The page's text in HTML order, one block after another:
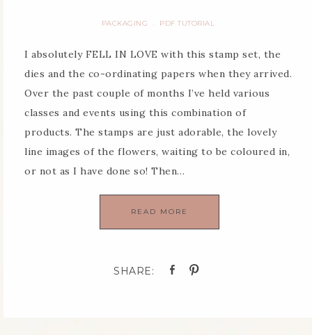
PACKAGING · PDF TUTORIAL
I absolutely FELL IN LOVE with this stamp set, the
dies and the co-ordinating papers when they arrived.
Over the past couple of months I’ve held various
classes and events using this combination of
products. The stamps are just adorable, the lovely
line images of the flowers, waiting to be coloured in,
or not as I have done so! Then…
READ MORE